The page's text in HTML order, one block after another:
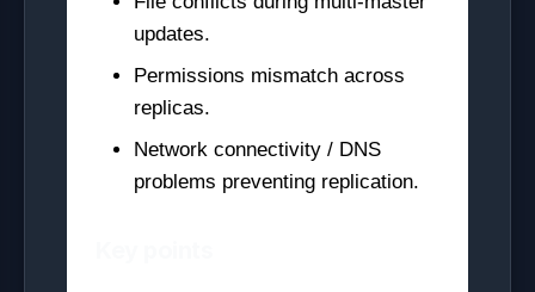
updates.
Permissions mismatch across
replicas.
Network connectivity / DNS
problems preventing replication.